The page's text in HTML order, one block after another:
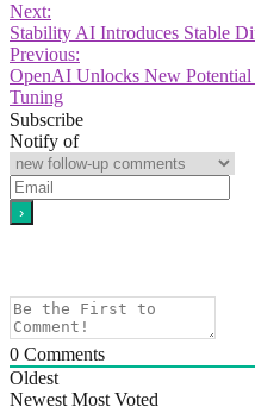
Next:
Stability AI Introduces Stable
Previous:
OpenAI Unlocks New
Tuning
Subscribe
Notify of
0 Comments
Oldest
Newest Most Voted